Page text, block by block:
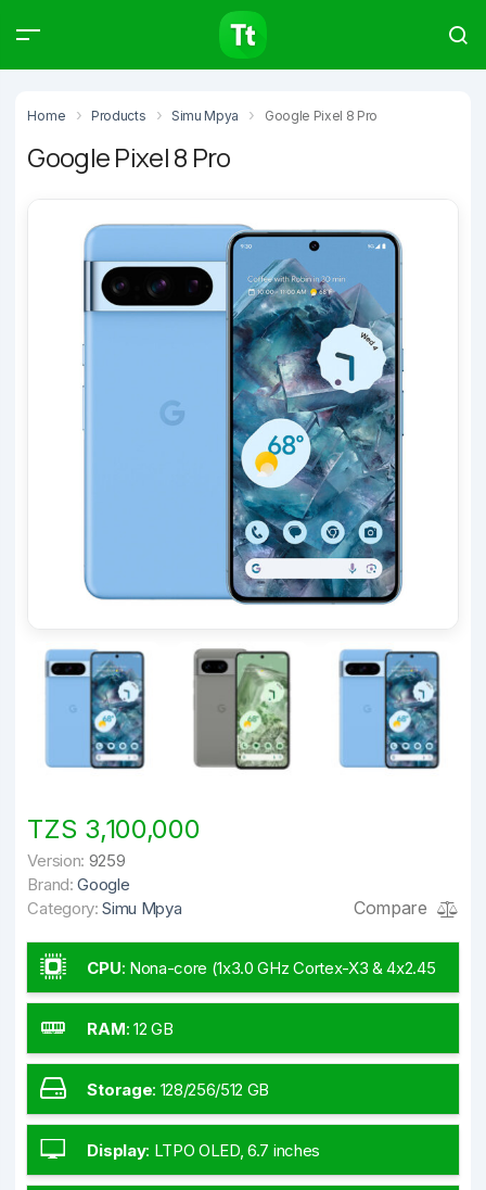
Home Products Simu Mpya Google Pixel 8 Pro
Google Pixel 8 Pro
TZS 3,100,000
Version: 9259
Brand: Google
Category: Simu Mpya Compare
CPU: Nona-core (1x3.0 GHz Cortex-X3 & 4x2.45
GHz Cortex-A715 & 4x2.15 GHz Cortex-A510)
RAM: 12 GB
Storage: 128/256/512 GB
Display: LTPO OLED, 6.7 inches
Products Articles
Type to start searching…